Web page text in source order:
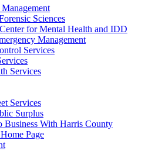
Sciences
for Mental Health and IDD
Management
Services
Services
Services
Surplus
Business With Harris County
Page